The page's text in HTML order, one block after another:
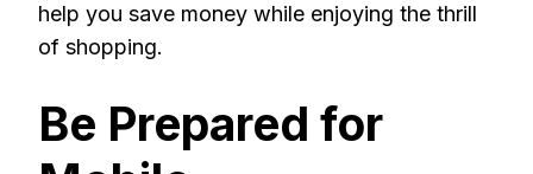
help you save money while enjoying the thrill
of shopping.
Be Prepared for